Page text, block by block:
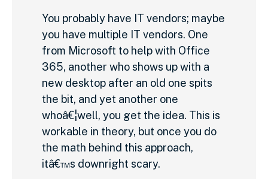
You probably have IT vendors; maybe
you have multiple IT vendors. One
from Microsoft to help with Office
365, another who shows up with a
new desktop after an old one spits
the bit, and yet another one
whoâ€¦well, you get the idea. This is
workable in theory, but once you do
the math behind this approach,
itâ€™s downright scary.